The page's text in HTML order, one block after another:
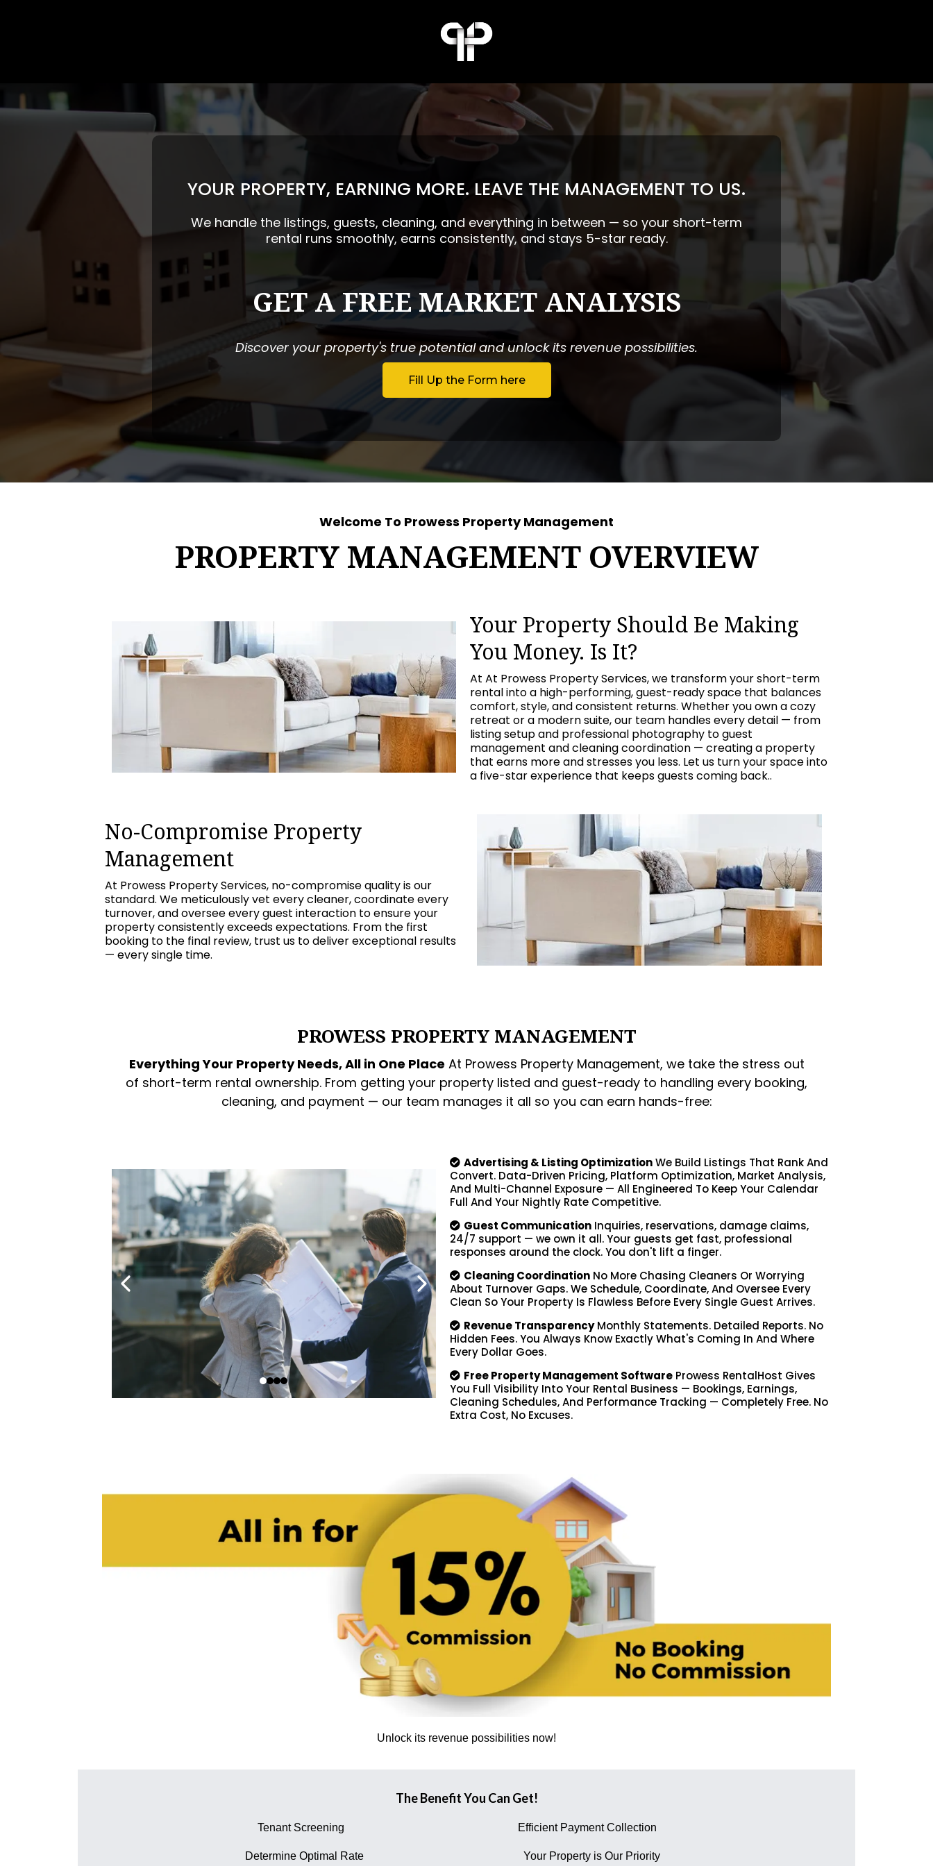
YOUR PROPERTY, EARNING MORE. LEAVE THE MANAGEMENT TO US.
We handle the listings, guests, cleaning, and everything in between — so your short-term
rental runs smoothly, earns consistently, and stays 5-star ready.
GET A FREE MARKET ANALYSIS
Discover your property's true potential and unlock its revenue possibilities.
Fill Up the Form here
Welcome To Prowess Property Management
PROPERTY MANAGEMENT OVERVIEW
Your Property Should Be Making
You Money. Is It?
At At Prowess Property Services, we transform your short-term
rental into a high-performing, guest-ready space that balances
comfort, style, and consistent returns. Whether you own a cozy
retreat or a modern suite, our team handles every detail — from
listing setup and professional photography to guest
management and cleaning coordination — creating a property
that earns more and stresses you less. Let us turn your space into
a five-star experience that keeps guests coming back..
No-Compromise Property
Management
At Prowess Property Services, no-compromise quality is our
standard. We meticulously vet every cleaner, coordinate every
turnover, and oversee every guest interaction to ensure your
property consistently exceeds expectations. From the first
booking to the final review, trust us to deliver exceptional results
— every single time.
PROWESS PROPERTY MANAGEMENT
Everything Your Property Needs, All in One Place At Prowess Property Management, we take the stress out
of short-term rental ownership. From getting your property listed and guest-ready to handling every booking,
cleaning, and payment — our team manages it all so you can earn hands-free:
Advertising & Listing OptimizationWe Build Listings That Rank And
Convert. Data-Driven Pricing, Platform Optimization, Market Analysis,
And Multi-Channel Exposure — All Engineered To Keep Your Calendar
Full And Your Nightly Rate Competitive.
Guest CommunicationInquiries, reservations, damage claims,
24/7 support — we own it all. Your guests get fast, professional
responses around the clock. You don't lift a finger.
Cleaning CoordinationNo More Chasing Cleaners Or Worrying
About Turnover Gaps. We Schedule, Coordinate, And Oversee Every
Clean So Your Property Is Flawless Before Every Single Guest Arrives.
Revenue TransparencyMonthly Statements. Detailed Reports. No
Hidden Fees. You Always Know Exactly What's Coming In And Where
Every Dollar Goes.
Free Property Management SoftwareProwess RentalHost Gives
You Full Visibility Into Your Rental Business — Bookings, Earnings,
Cleaning Schedules, And Performance Tracking — Completely Free. No
Extra Cost, No Excuses.
Unlock its revenue possibilities now!
The Benefit You Can Get!
Tenant Screening Efficient Payment Collection
Determine Optimal Rate Your Property is Our Priority